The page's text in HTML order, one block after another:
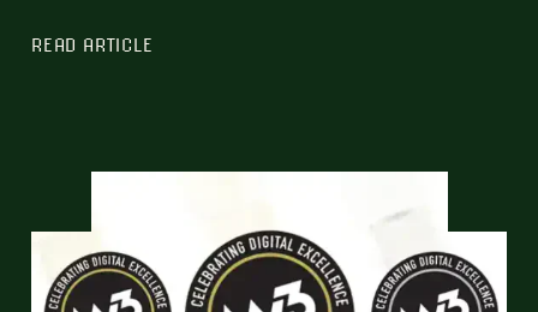
READ ARTICLE